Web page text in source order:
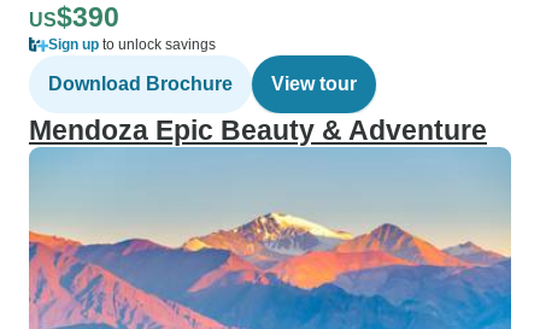
US$390
Sign up to unlock savings
Download Brochure View tour
Mendoza Epic Beauty & Adventure